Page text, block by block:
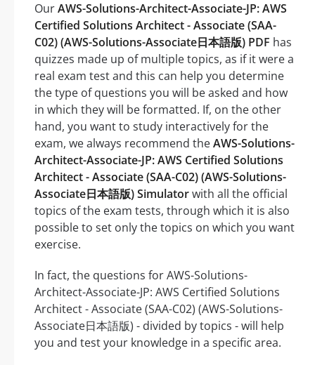
OurAWS-Solutions-Architect-Associate-JP: AWS
Certified Solutions Architect - Associate (SAA-
C02) (AWS-Solutions-Associate日本語版) PDF has
quizzes made up of multiple topics, as if it were a
real exam test and this can help you determine
the type of questions you will be asked and how
in which they will be formatted. If, on the other
hand, you want to study interactively for the
exam, we always recommend theAWS-Solutions-
Architect-Associate-JP: AWS Certified Solutions
Architect - Associate (SAA-C02) (AWS-Solutions-
Associate日本語版) Simulatorwith all the official
topics of the exam tests, through which it is also
possible to set only the topics on which you want
exercise.
In fact, the questions for AWS-Solutions-
Architect-Associate-JP: AWS Certified Solutions
Architect - Associate (SAA-C02) (AWS-Solutions-
Associate日本語版) - divided by topics - will help
you and test your knowledge in a specific area.